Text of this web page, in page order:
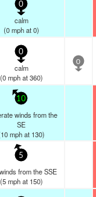
0
calm
(0 mphat 0)
0
calm
(0 mphat 360)
0
10
winds from the
SE
10 mphat 130)
5
from the SSE
(5 mphat 150)